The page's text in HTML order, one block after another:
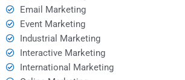
Email Marketing
Event Marketing
Industrial Marketing
Interactive Marketing
International Marketing